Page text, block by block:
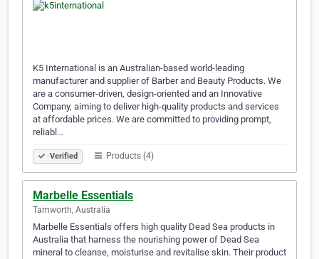
K5 International is an Australian-based world-leading
manufacturer and supplier of Barber and Beauty Products. We
are a consumer-driven, design-oriented and an Innovative
Company, aiming to deliver high-quality products and services
at affordable prices. We are committed to providing prompt,
reliabl…
Verified Products (4)
Marbelle Essentials
Tamworth, Australia
Marbelle Essentials offers high quality Dead Sea products in
Australia that harness the nourishing power of Dead Sea
mineral to cleanse, moisturise and revitalise skin. Their product